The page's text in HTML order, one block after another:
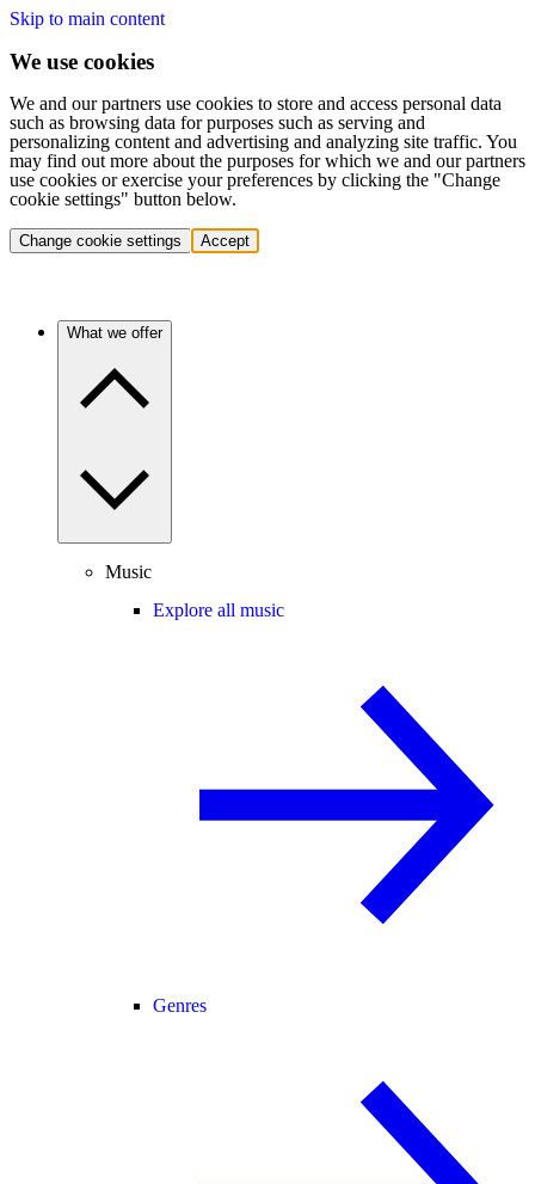
Skip to main content
We use cookies
We and our partners use cookies to store and access personal data
such as browsing data for purposes such as serving and
personalizing content and advertising and analyzing site traffic. You
may find out more about the purposes for which we and our partners
use cookies or exercise your preferences by clicking the "Change
cookie settings" button below.
Change cookie settings Accept
What we offer
Music
Explore all music
Genres